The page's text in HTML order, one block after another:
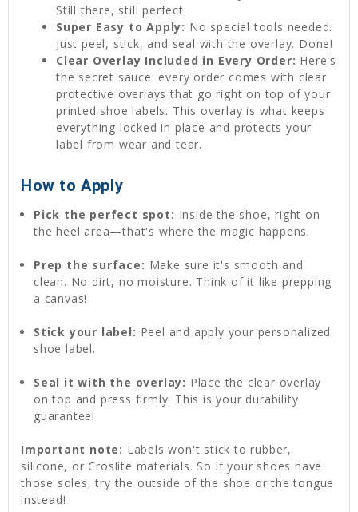
Still there, still perfect.
Super Easy to Apply: No special tools needed.
Just peel, stick, and seal with the overlay. Done!
Clear Overlay Included in Every Order: Here's
the secret sauce: every order comes with clear
protective overlays that go right on top of your
printed shoe labels. This overlay is what keeps
everything locked in place and protects your
label from wear and tear.
How to Apply
Pick the perfect spot: Inside the shoe, right on
the heel area—that's where the magic happens.
Prep the surface: Make sure it's smooth and
clean. No dirt, no moisture. Think of it like prepping
a canvas!
Stick your label: Peel and apply your personalized
shoe label.
Seal it with the overlay: Place the clear overlay
on top and press firmly. This is your durability
guarantee!
Important note: Labels won't stick to rubber,
silicone, or Croslite materials. So if your shoes have
those soles, try the outside of the shoe or the tongue
instead!